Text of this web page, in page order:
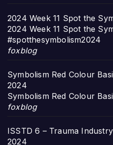
2024 Week 11 Spot the
2024 Week 11 Spot the
#spotthesymbolism2024
foxblog
Symbolism Red Colour
2024
Symbolism Red Colour
foxblog
ISSTD 6 – Trauma
2024